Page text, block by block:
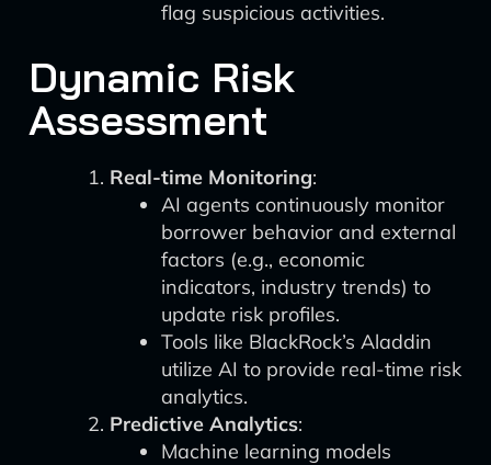
flag suspicious activities.
Dynamic Risk
Assessment
Real-time Monitoring:
AI agents continuously monitor
borrower behavior and external
factors (e.g., economic
indicators, industry trends) to
update risk profiles.
Tools like BlackRock’s Aladdin
utilize AI to provide real-time risk
analytics.
Predictive Analytics:
Machine learning models